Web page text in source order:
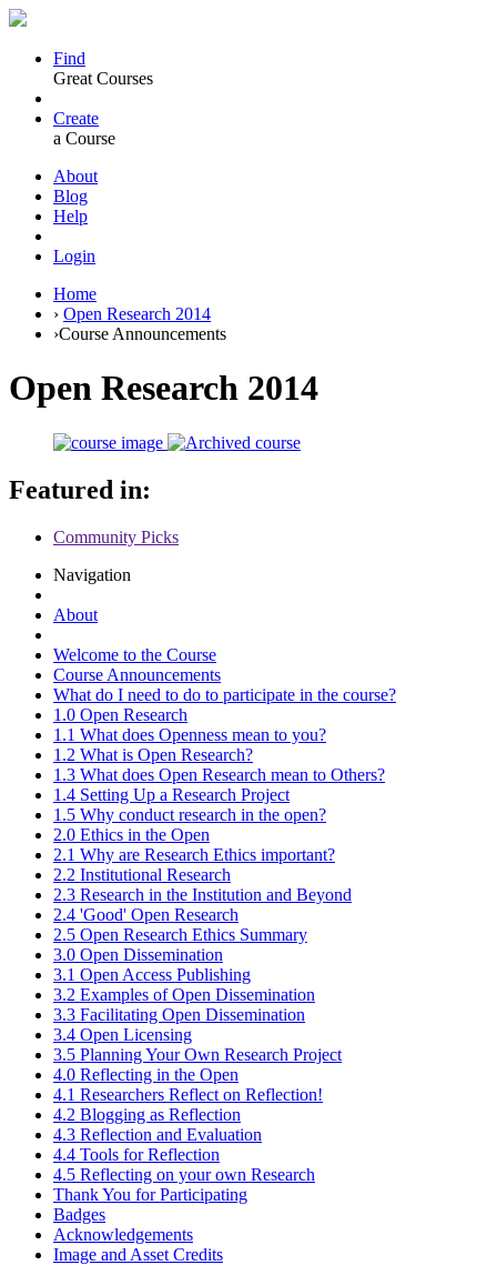
Find
Great Courses
Create
a Course
About
Blog
Help
Login
Home
› Open Research 2014
›Course Announcements
Open Research 2014
Featured in:
Community Picks
Navigation
About
Welcome to the Course
Course Announcements
What do I need to do to participate in the course?
1.0 Open Research
1.1 What does Openness mean to you?
1.2 What is Open Research?
1.3 What does Open Research mean to Others?
1.4 Setting Up a Research Project
1.5 Why conduct research in the open?
2.0 Ethics in the Open
2.1 Why are Research Ethics important?
2.2 Institutional Research
2.3 Research in the Institution and Beyond
2.4 'Good' Open Research
2.5 Open Research Ethics Summary
3.0 Open Dissemination
3.1 Open Access Publishing
3.2 Examples of Open Dissemination
3.3 Facilitating Open Dissemination
3.4 Open Licensing
3.5 Planning Your Own Research Project
4.0 Reflecting in the Open
4.1 Researchers Reflect on Reflection!
4.2 Blogging as Reflection
4.3 Reflection and Evaluation
4.4 Tools for Reflection
4.5 Reflecting on your own Research
Thank You for Participating
Badges
Acknowledgements
Image and Asset Credits